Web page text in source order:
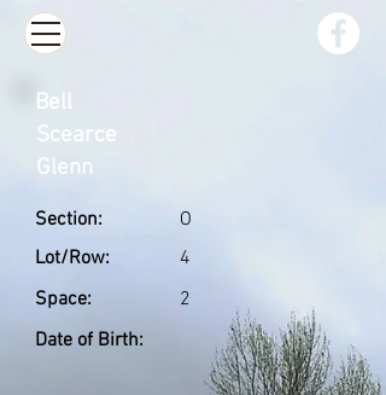
Section:
Lot/Row:
Space:
Date of Birth:
O
4
2
Bell
Scearce
Glenn